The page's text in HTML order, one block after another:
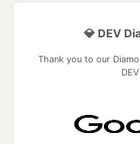
💎 DEV
Thank you to our